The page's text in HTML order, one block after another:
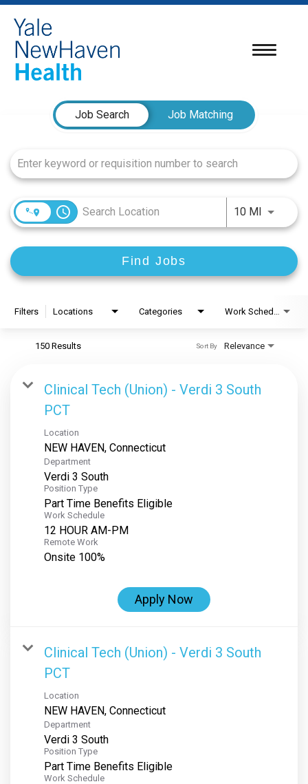
Toggle
Job Search Page
Job Search
Job Matching
access_time 10 MIUse
Find Jobs
Filters Locations Categories
150 Results Relevance
Sort By
Clinical Tech (Union) - Verdi 3 South
PCT
Location
Department
Verdi 3 South
Position Type
Part Time Benefits Eligible
Work Schedule
12 HOUR AM-PM
Remote Work
Onsite 100%
Apply Now
Clinical Tech (Union) - Verdi 3 South
PCT
Location
Department
Verdi 3 South
Position Type
Part Time Benefits Eligible
Work Schedule